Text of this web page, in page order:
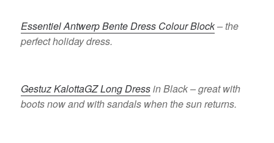
Essentiel Antwerp Bente Dress Colour Block– the
perfect holiday dress.
Gestuz KalottaGZ Long Dressin Black – great with
boots now and with sandals when the sun returns.